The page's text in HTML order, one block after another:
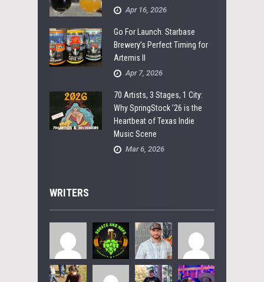
Apr 16, 2026
Go For Launch: Starbase
Brewery’s Perfect Timing for
Artemis II
Apr 7, 2026
70 Artists, 3 Stages, 1 City:
Why SpringStock ’26 is the
Heartbeat of Texas Indie
Music Scene
Mar 6, 2026
WRITERS